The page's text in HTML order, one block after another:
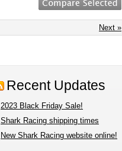
Next »
Recent Updates
2023 Black Friday Sale!
Shark Racing shipping times
New Shark Racing website online!